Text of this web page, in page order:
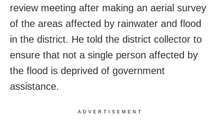
review meeting after making an aerial survey
of the areas affected by rainwater and flood
in the district. He told the district collector to
ensure that not a single person affected by
the flood is deprived of government
assistance.
ADVERTISEMENT